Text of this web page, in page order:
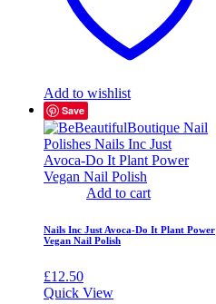
Add to wishlist
Save
Add to cart
Nails Inc Just Avoca-Do It Plant Power
Vegan Nail Polish
£12.50
Quick View